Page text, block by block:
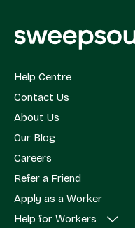
Help Centre
Contact Us
About Us
Our Blog
Careers
Refer a Friend
Apply as a Worker
Help for Workers